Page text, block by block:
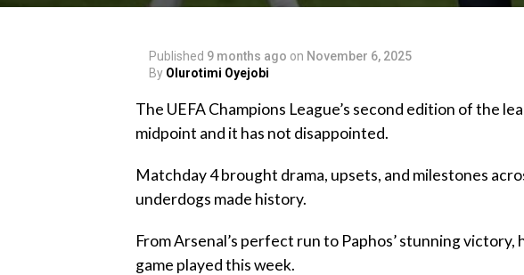
Published 9 months ago on November 6, 2025
By Olurotimi Oyejobi
‎The UEFA Champions League’s second edition of the
midpoint and it has not disappointed.
‎Matchday 4 brought drama, upsets, and milestones
underdogs made history.
‎From Arsenal’s perfect run to Paphos’ stunning
game played this week.